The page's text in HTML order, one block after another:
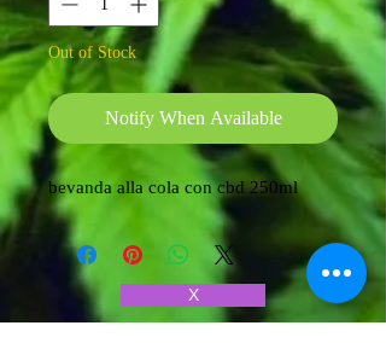
Out of Stock
Notify When Available
bevanda alla cola con cbd 250ml
X